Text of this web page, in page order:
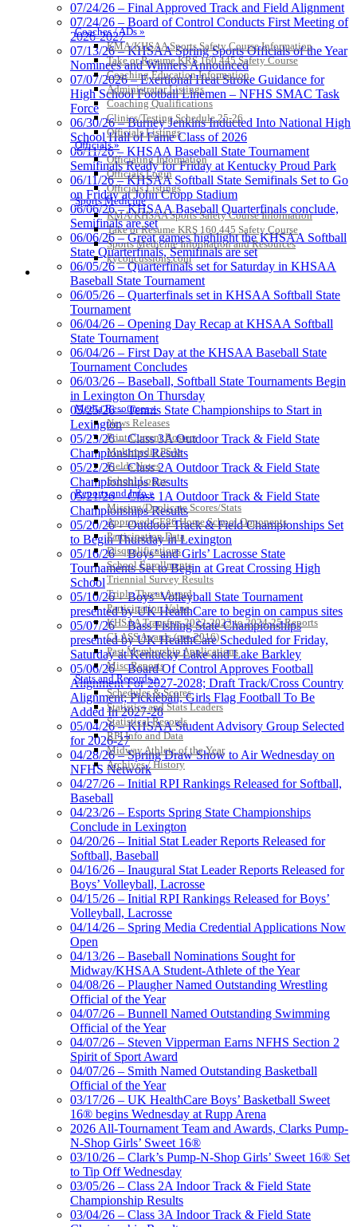
Coaches / ADs »
KMA/KHSAA Sports Safety Course Information
Take or Resume KRS 160.445 Safety Course
Coaching Education Information
Administrator Listings
Coaching Qualifications
Clinics/Testing Schedule 25-26
Officials Listings
Officials »
Officiating Information
Officials Login
Officials Listings
Sports Medicine
KMA/KHSAA Sports Safety Course Information
Take or Resume KRS 160.445 Safety Course
Sports Medicine Information and Resources
kyconcussions.com
MEDIA / REPORTS / STATISTICS / RECORDS
Media Resources »
News Releases
Print Current Rosters
Multimedia PSAs
Fields Notes
School Logos
Reports and Info »
Missing/Duplicate Scores/Stats
Approved GE86 Home School Opponents
Participation Data
Disqualifications
School Enrollments
Triennial Survey Results
Triple Threat Award
Participation Value
KHSAA Transfers 2022-2023 to 2024-25 Reports
CLASS Awards (pre-2016)
Past Membership Applications
Misc Reports
Stats and Records »
Schedules & Scores
Statistics and Stats Leaders
Statistical Records
RPI Info and Data
Midway Athlete of the Year
Archives / History
Tanner Chrysler Dodge
Jeep Ram
Official Corporate Partner of
the KHSAA
Kentucky Education
Development Corporation
Official Corporate Partner of
the KHSAA
Musco Lighting
Official Lighting and Corporate
Partner of the KHSAA
Spalding
Official Corporate Partner of the
KHSAA
Raffertys Restaurants
the KHSAA
Select Sport-America
Official Corporate Partner of the
KHSAA
07/24/26 – Final Approved Track and Field Alignment
07/24/26 – Board of Control Conducts First Meeting of
2026-2027
07/13/26 – KHSAA Spring Sports Officials of the Year
Nominees and Winners Announced
07/07/2026 – Exertional Heat Stroke Guidance for
High School Football Linemen – NFHS SMAC Task
Force
06/30/26 – Burney Jenkins Inducted Into National High
School Hall of Fame Class of 2026
06/11/26 – KHSAA Baseball State Tournament
Semifinals Ready for Friday at Kentucky Proud Park
06/11/26 – KHSAA Softball State Semifinals Set to Go
on Friday at John Cropp Stadium
06/06/26 – KHSAA Baseball Quarterfinals conclude,
Semifinals are set
06/06/26 – Great games highlight the KHSAA Softball
State Quarterfinals, Semifinals are set
06/05/26 – Quarterfinals set for Saturday in KHSAA
Baseball State Tournament
06/05/26 – Quarterfinals set in KHSAA Softball State
Tournament
06/04/26 – Opening Day Recap at KHSAA Softball
State Tournament
06/04/26 – First Day at the KHSAA Baseball State
Tournament Concludes
06/03/26 – Baseball, Softball State Tournaments Begin
in Lexington On Thursday
05/25/26 – Tennis State Championships to Start in
Lexington
05/23/26 – Class 3A Outdoor Track & Field State
Championships Results
05/22/26 – Class 2A Outdoor Track & Field State
Championships Results
05/21/26 – Class 1A Outdoor Track & Field State
Championships Results
05/20/26 – Outdoor Track & Field Championships Set
to Begin Thursday in Lexington
05/16/26 – Boys’ and Girls’ Lacrosse State
Tournaments Set to Begin at Great Crossing High
School
05/10/26 – Boys’ Volleyball State Tournament
presented by UK HealthCare to begin on campus sites
05/07/26 – Bass Fishing State Championships
presented by UK HealthCare Scheduled for Friday,
Saturday at Kentucky Lake and Lake Barkley
05/06/26 – Board Of Control Approves Football
Alignment For 2027-2028; Draft Track/Cross Country
Alignment; Pickleball, Girls Flag Football To Be
Added In 2027-28
05/04/26 – KHSAA Student Advisory Group Selected
for 2026-27
04/28/26 – Spring Draw Show to Air Wednesday on
NFHS Network
04/27/26 – Initial RPI Rankings Released for Softball,
Baseball
04/23/26 – Esports Spring State Championships
Conclude in Lexington
04/20/26 – Initial Stat Leader Reports Released for
Softball, Baseball
04/16/26 – Inaugural Stat Leader Reports Released for
Boys’ Volleyball, Lacrosse
04/15/26 – Initial RPI Rankings Released for Boys’
Volleyball, Lacrosse
04/14/26 – Spring Media Credential Applications Now
Open
04/13/26 – Baseball Nominations Sought for
Midway/KHSAA Student-Athlete of the Year
04/08/26 – Plaugher Named Outstanding Wrestling
Official of the Year
04/07/26 – Bunnell Named Outstanding Swimming
Official of the Year
04/07/26 – Steven Vipperman Earns NFHS Section 2
Spirit of Sport Award
04/07/26 – Smith Named Outstanding Basketball
Official of the Year
03/17/26 – UK HealthCare Boys’ Basketball Sweet
16® begins Wednesday at Rupp Arena
2026 All-Tournament Team and Awards, Clarks Pump-
N-Shop Girls’ Sweet 16®
03/10/26 – Clark’s Pump-N-Shop Girls’ Sweet 16® Set
to Tip Off Wednesday
03/05/26 – Class 2A Indoor Track & Field State
Championship Results
03/04/26 – Class 3A Indoor Track & Field State